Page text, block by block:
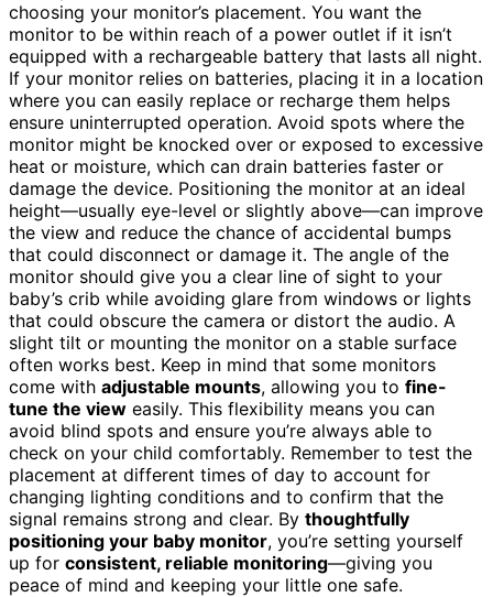
choosing your monitor’s placement. You want the
monitor to be within reach of a power outlet if it isn’t
equipped with a rechargeable battery that lasts all night.
If your monitor relies on batteries, placing it in a location
where you can easily replace or recharge them helps
ensure uninterrupted operation. Avoid spots where the
monitor might be knocked over or exposed to excessive
heat or moisture, which can drain batteries faster or
damage the device. Positioning the monitor at an ideal
height—usually eye-level or slightly above—can improve
the view and reduce the chance of accidental bumps
that could disconnect or damage it. The angle of the
monitor should give you a clear line of sight to your
baby’s crib while avoiding glare from windows or lights
that could obscure the camera or distort the audio. A
slight tilt or mounting the monitor on a stable surface
often works best. Keep in mind that some monitors
come with adjustable mounts, allowing you to fine-
tune the view easily. This flexibility means you can
avoid blind spots and ensure you’re always able to
check on your child comfortably. Remember to test the
placement at different times of day to account for
changing lighting conditions and to confirm that the
signal remains strong and clear. By thoughtfully
positioning your baby monitor, you’re setting yourself
up for consistent, reliable monitoring—giving you
peace of mind and keeping your little one safe.